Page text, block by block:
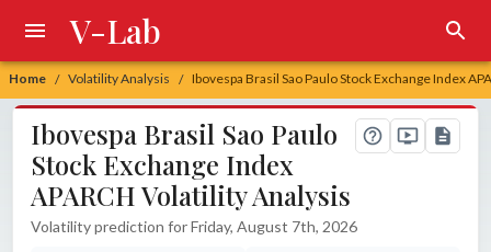
Home / Volatility Analysis / Ibovespa Brasil Sao Paulo Stock Exchange Index
V-Lab
Ibovespa Brasil Sao Paulo
Stock Exchange Index
APARCH Volatility Analysis
Volatility prediction for Friday, August 7th, 2026